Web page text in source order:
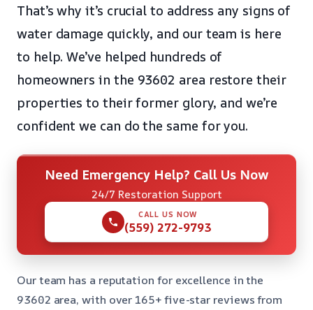
That’s why it’s crucial to address any signs of
water damage quickly, and our team is here
to help. We’ve helped hundreds of
homeowners in the 93602 area restore their
properties to their former glory, and we’re
confident we can do the same for you.
Need Emergency Help? Call Us Now
24/7 Restoration Support
CALL US NOW
(559) 272-9793
Our team has a reputation for excellence in the
93602 area, with over 165+ five-star reviews from